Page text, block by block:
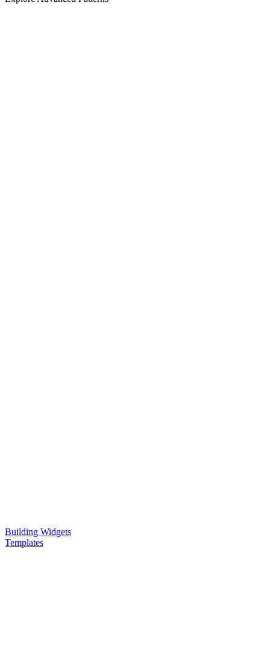
Building Widgets
Templates